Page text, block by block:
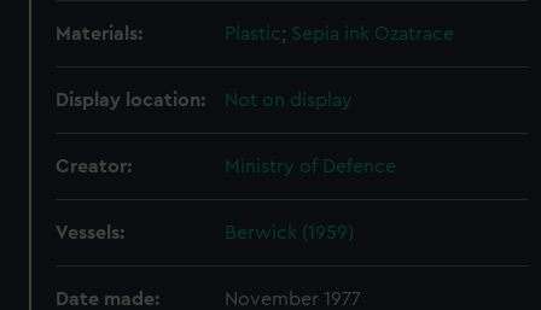
Materials: Plastic; Sepia ink Ozatrace
Display location: Not on display
Creator: Ministry of Defence
Vessels: Berwick (1959)
Date made: November 1977